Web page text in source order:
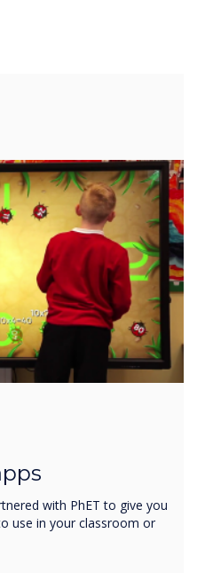
with PhET to give you
use in your classroom or